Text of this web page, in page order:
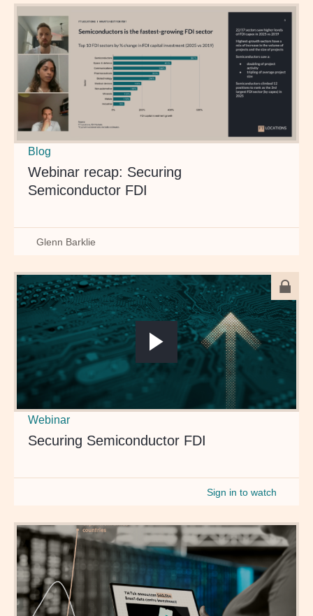
Blog
Webinar recap: Securing
Semiconductor FDI
Glenn Barklie
Webinar
Securing Semiconductor FDI
Sign in to watch